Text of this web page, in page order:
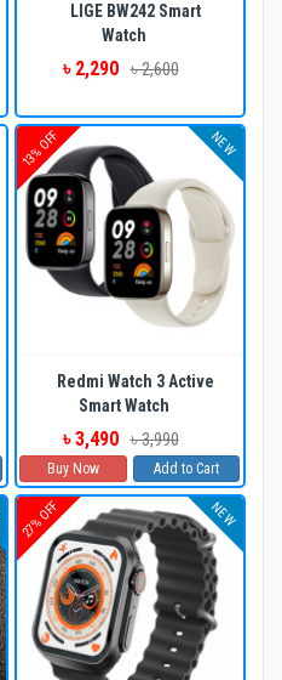
LIGE BW242 Smart
Watch
৳ 2,290 ৳ 2,600
13% OFF NEW
Redmi Watch 3 Active
Smart Watch
৳ 3,490 ৳ 3,990
Buy Now Add to Cart
27% OFF NEW